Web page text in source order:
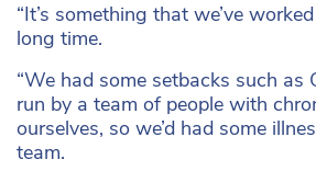
“It’s something that we’ve
long time.
“We had some setbacks such as
run by a team of people with
ourselves, so we’d had some
team.